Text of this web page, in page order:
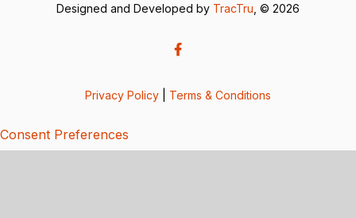
Designed and Developed by TracTru , © 2026
Privacy Policy Terms & Conditions
Consent Preferences